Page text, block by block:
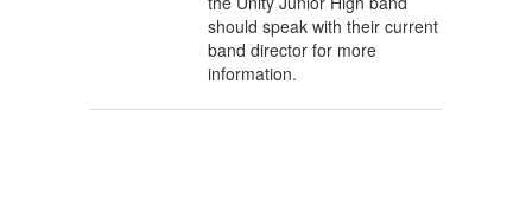
should speak with their current
band director for more
information.